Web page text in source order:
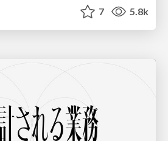
7 5.8k